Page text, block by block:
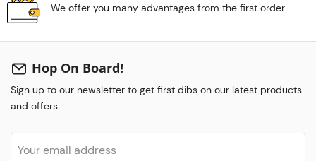
We offer you many advantages from the first order.
Hop On Board!
Sign up to our newsletter to get first dibs on our latest products
and offers.